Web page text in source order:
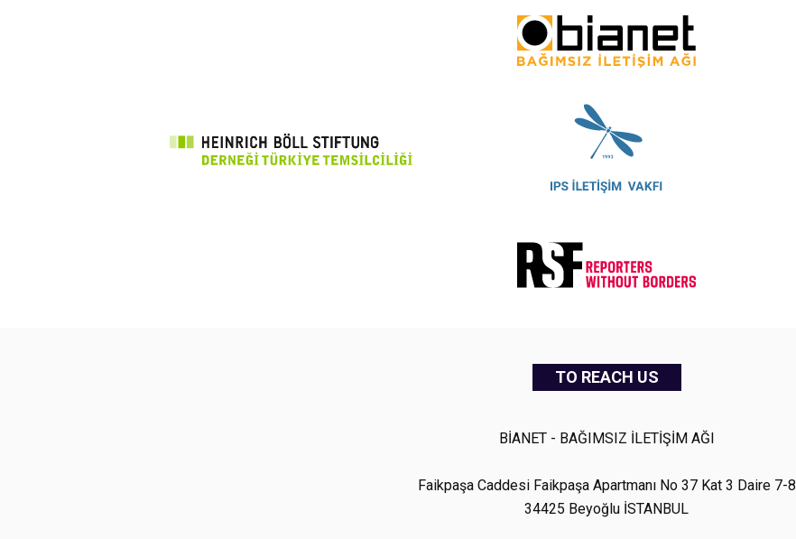
TO REACH US
BİANET - BAĞIMSIZ İLETİŞİM AĞI
Faikpaşa Caddesi Faikpaşa Apartmanı No 37 Kat 3 Daire 7-8
34425 Beyoğlu İSTANBUL